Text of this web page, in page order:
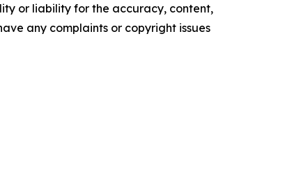
or liability for the accuracy, content,
any complaints or copyright issues